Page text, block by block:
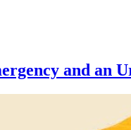
and an